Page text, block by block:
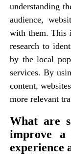
understanding
audience,
with them. This
research to
by the local
services. By
content,
more relevant
What are
improve a
experience